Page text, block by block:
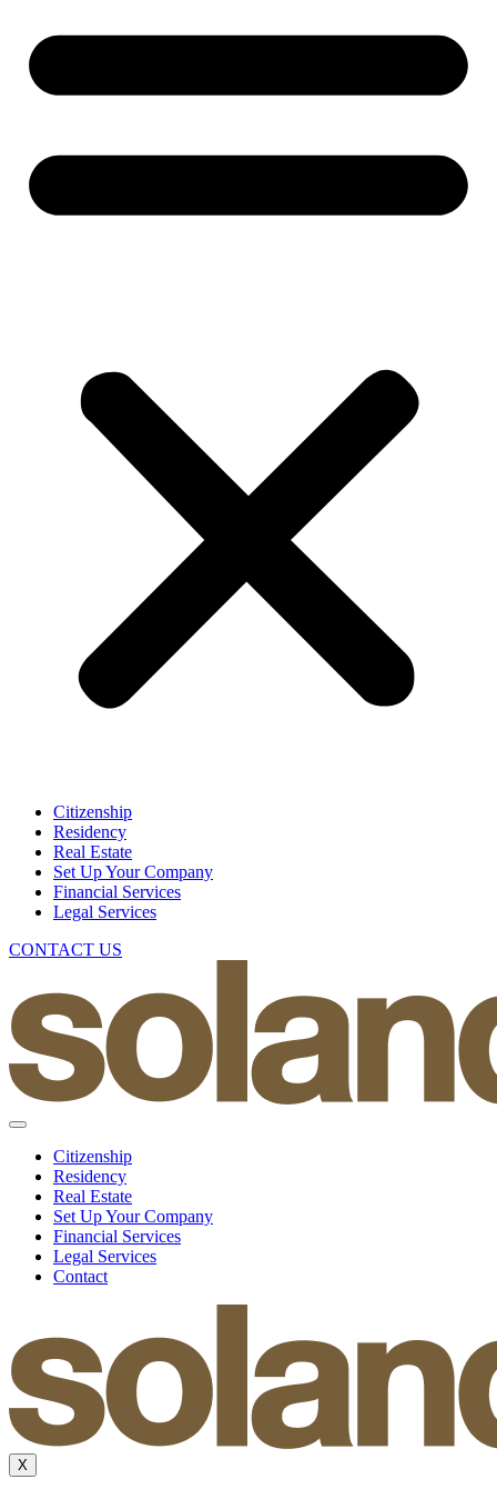
Citizenship
Residency
Real Estate
Set Up Your Company
Financial Services
Legal Services
CONTACT US
Citizenship
Residency
Real Estate
Set Up Your Company
Financial Services
Legal Services
Contact
X